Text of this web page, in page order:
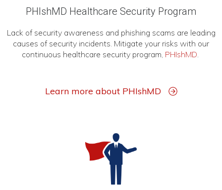
PHIshMD Healthcare Security Program
Lack of security awareness and phishing scams are leading
causes of security incidents. Mitigate your risks with our
continuous healthcare security program, PHIshMD.
Learn more about PHIshMD